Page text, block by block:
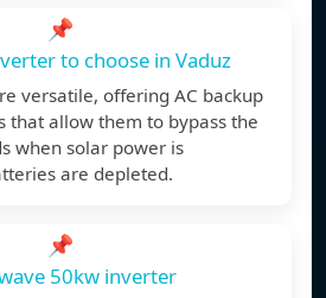
📌
to choose in Vaduz
versatile, offering AC backup
that allow them to bypass the
when solar power is
are depleted.
📌
50kw inverter